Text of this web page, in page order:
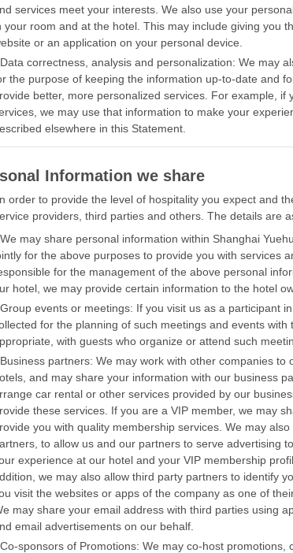
services meet your interests. We also use your
your room and at the hotel. This may include giving you
or an application on your personal device.
Data correctness, analysis and personalization: We may
the purpose of keeping the information up-to-date and
better, more personalized services. For example,
we may use that information to make your
elsewhere in this Statement.
Information we share
order to provide the level of hospitality you expect and
providers, third parties and others. The details are
We may share personal information within Shanghai
for the above purposes to provide you with services
for the management of the above personal
hotel, we may provide certain information to the hotel
Group events or meetings: If you visit us as a participant
for the planning of such meetings and events
with guests who organize or attend such
Business partners: We may work with other companies
and may share your information with our business
car rental or other services provided by our
these services. If you are a VIP member, we may
you with quality membership services. We may
to allow us and our partners to serve advertising
experience at our hotel and your VIP membership
we may also allow third party partners to identify
visit the websites or apps of the company as one of
may share your email address with third parties using
email advertisements on our behalf.
Co-sponsors of Promotions: We may co-host